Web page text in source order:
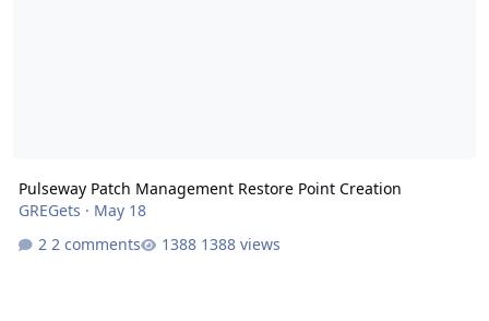
Pulseway Patch Management Restore Point Creation
GREGets · May 18
2 comments
1388 views